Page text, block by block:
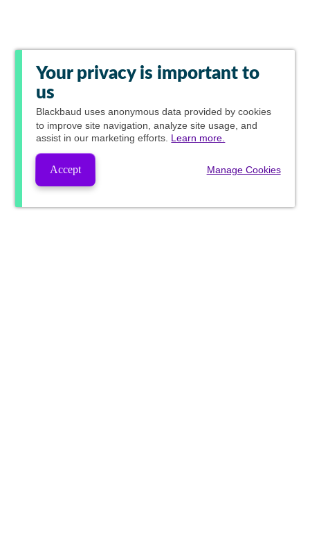
Your privacy is important to
us
Blackbaud uses anonymous data provided by cookies
to improve site navigation, analyze site usage, and
assist in our marketing efforts. Learn more.
Accept Manage Cookies